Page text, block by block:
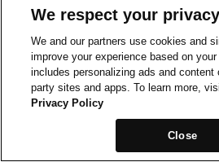
We respect your privacy
We and our partners use cookies and
improve your experience based on
includes personalizing ads and content
party sites and apps. To learn more,
Privacy Policy
Close